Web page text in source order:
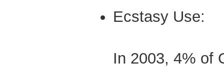
Ecstasy Use:
In 2003, 4% of